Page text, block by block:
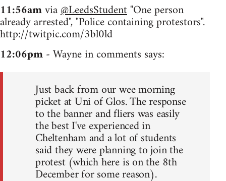
11:56amvia@LeedsStudent"One person
already arrested", "Police containing protestors".
http://twitpic.com/3bl0ld
12:06pm- Wayne in comments says:
Just back from our wee morning
picket at Uni of Glos. The response
to the banner and fliers was easily
the best I've experienced in
Cheltenham and a lot of students
said they were planning to join the
protest (which here is on the 8th
December for some reason).